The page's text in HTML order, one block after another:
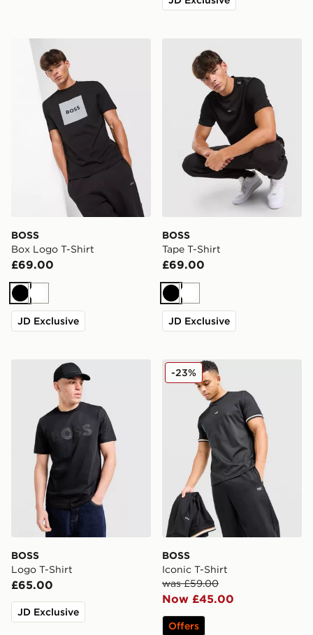
BOSS Box Logo T-Shirt
BOSS
Box Logo T-Shirt
£69.00
BlackWhite
JD Exclusive
BOSS Tape T-Shirt
BOSS
Tape T-Shirt
£69.00
BlackWhite
JD Exclusive
BOSS Logo T-Shirt
BOSS
Logo T-Shirt
£65.00
JD Exclusive
BOSS Iconic T-Shirt
BOSS
Iconic T-Shirt
was £59.00
Now £45.00
-23%
Offers